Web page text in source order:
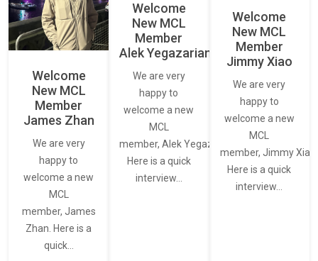
Welcome
New MCL
Member
James Zhan
We are very
happy to
welcome a new
MCL
member, James
Zhan. Here is a
quick…
Welcome
New MCL
Member
Alek Yegazarian
We are very
happy to
welcome a new
MCL
member, Alek Yegazarian.
Here is a quick
interview…
Welcome
New MCL
Member
Jimmy Xiao
We are very
happy to
welcome a new
MCL
member, Jimmy Xiao.
Here is a quick
interview…